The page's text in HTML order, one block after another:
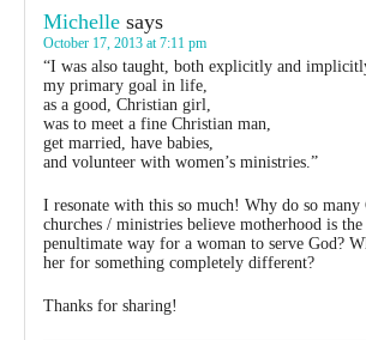
Michelle says
October 17, 2013 at 7:11 pm
“I was also taught, both explicitly and
my primary goal in life,
as a good, Christian girl,
was to meet a fine Christian man,
get married, have babies,
and volunteer with women’s ministries.”
I resonate with this so much! Why do so many
churches / ministries believe motherhood is
penultimate way for a woman to serve God?
her for something completely different?
Thanks for sharing!